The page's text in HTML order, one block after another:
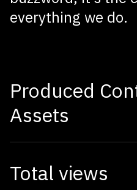
everything we do.
Produced
Assets
Total views